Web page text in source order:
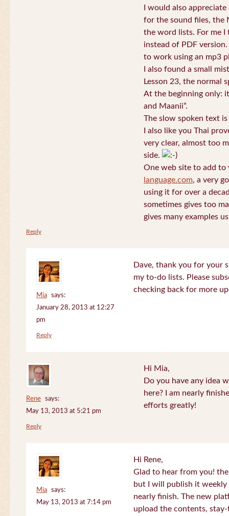
I would also
for the sound files, the
the word lists. For me I
instead of PDF
to work using an mp3
I also found a small
Lesson 23, the normal
At the beginning only:
and Maanii”.
The slow spoken text
I also like you Thai
very clear, almost too
side.
One web site to add
language.com, a very
using it for over a
sometimes gives too
gives many examples
Reply
Mia
says:
January 28, 2013 at 12:27
pm
Dave, thank you for your
my to-do lists. Please
checking back for more
Reply
Rene
says:
May 13, 2013 at 5:21 pm
Hi Mia,
Do you have any idea
here? I am nearly
efforts greatly!
Reply
Mia
says:
May 13, 2013 at 7:14 pm
Hi Rene,
Glad to hear from you!
but I will publish it
nearly finish. The new
upload the contents,